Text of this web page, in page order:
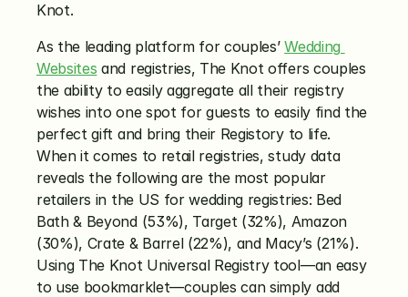
Knot.
As the leading platform for couples’ Wedding
Websites and registries, The Knot offers couples
the ability to easily aggregate all their registry
wishes into one spot for guests to easily find the
perfect gift and bring their Registory to life.
When it comes to retail registries, study data
reveals the following are the most popular
retailers in the US for wedding registries: Bed
Bath & Beyond (53%), Target (32%), Amazon
(30%), Crate & Barrel (22%), and Macy’s (21%).
Using The Knot Universal Registry tool—an easy
to use bookmarklet—couples can simply add